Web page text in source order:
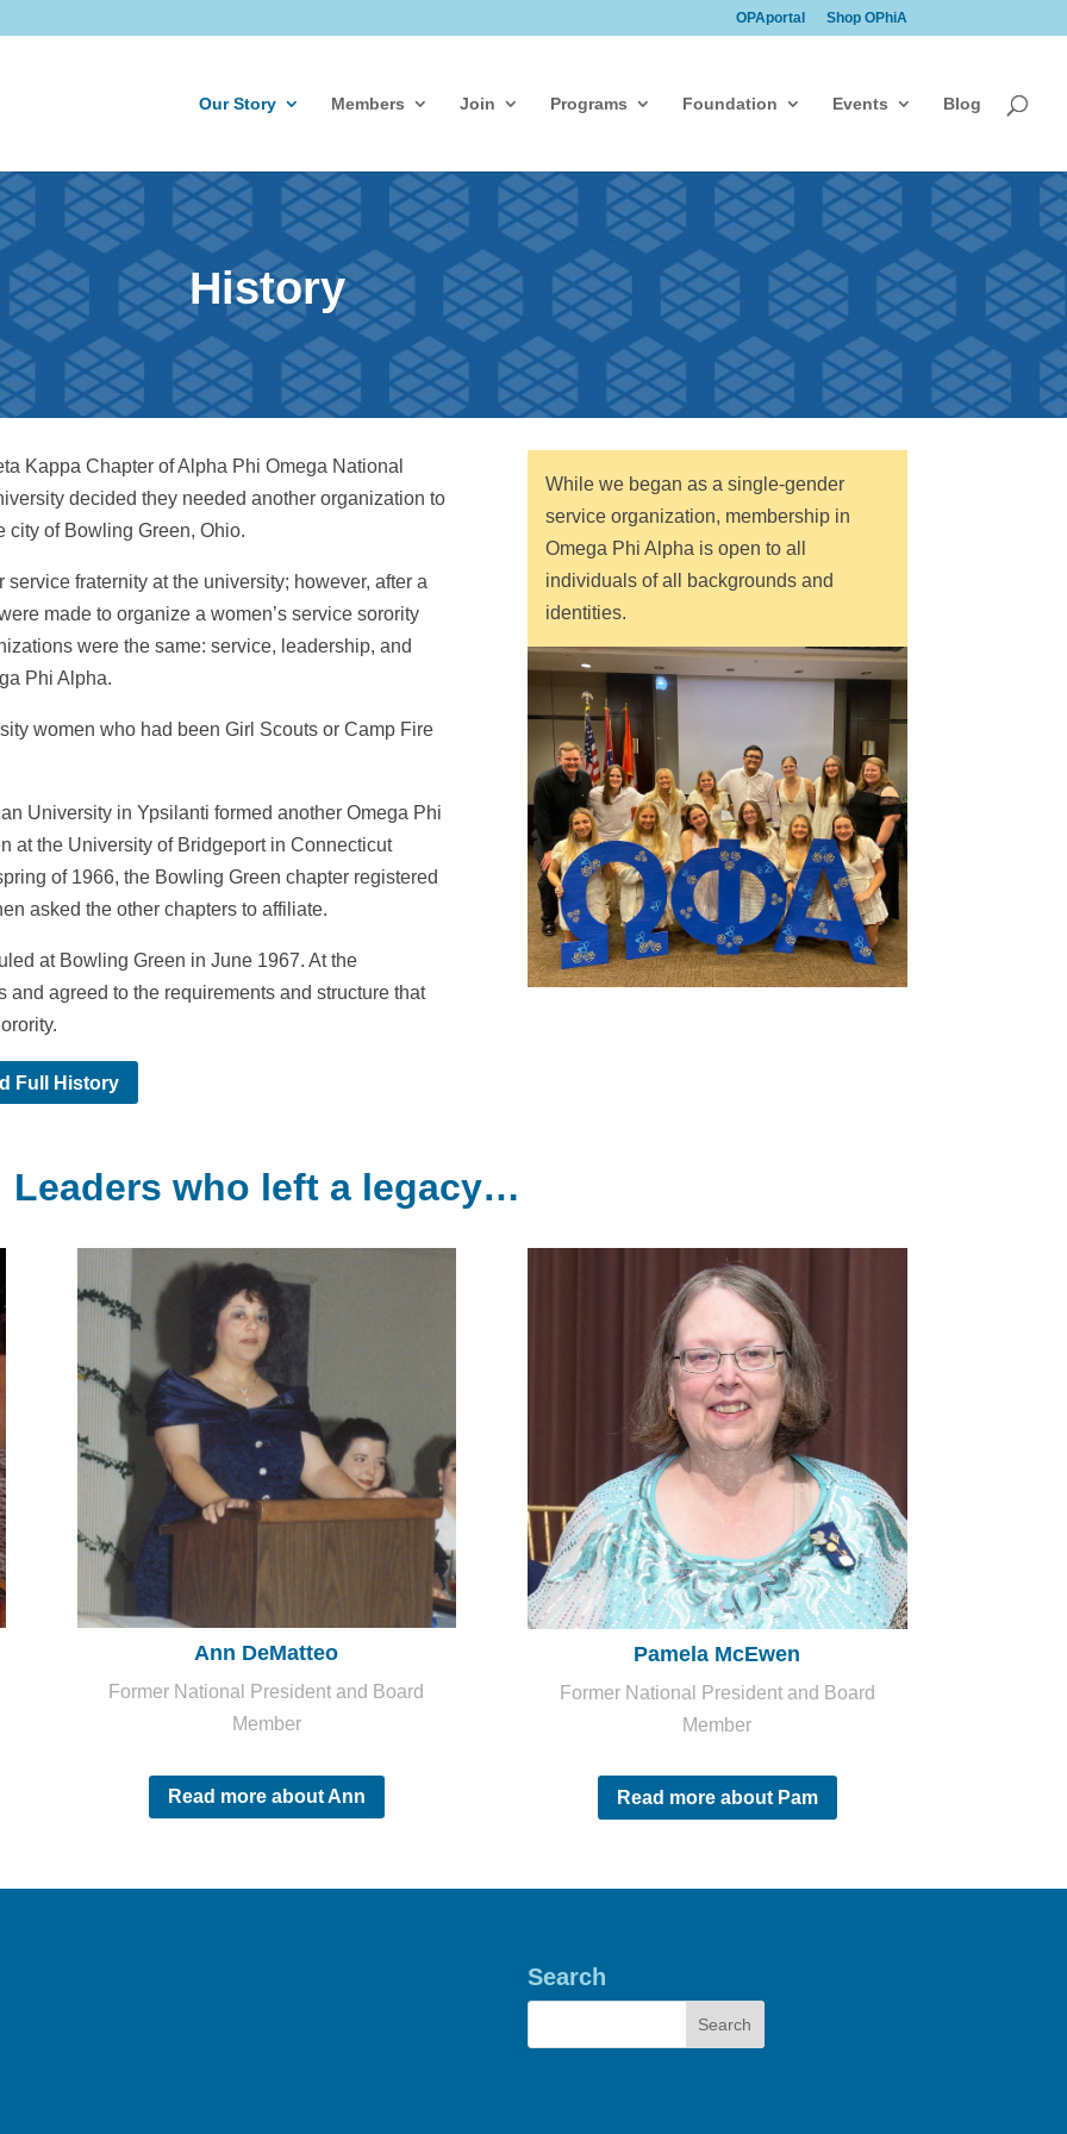
OPAportal Shop OPhiA
Our Story Members Join Programs Foundation Events Blog
History
Kappa Chapter of Alpha Phi Omega National
decided they needed another organization to
city of Bowling Green, Ohio.
fraternity at the university; however, after a
made to organize a women’s service sorority
were the same: service, leadership, and
Phi Alpha.
women who had been Girl Scouts or Camp Fire
University in Ypsilanti formed another Omega Phi
at the University of Bridgeport in Connecticut
of 1966, the Bowling Green chapter registered
asked the other chapters to affiliate.
at Bowling Green in June 1967. At the
agreed to the requirements and structure that
Full History
While we began as a single-gender
service organization, membership in
Omega Phi Alpha is open to all
individuals of all backgrounds and
identities.
Leaders who left a legacy…
Ann DeMatteo
Former National President and Board
Member
Read more about Ann
Pamela McEwen
Former National President and Board
Member
Read more about Pam
Search